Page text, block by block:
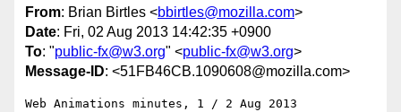
From: Brian Birtles <bbirtles@mozilla.com>
Date: Fri, 02 Aug 2013 14:42:35 +0900
To: "public-fx@w3.org" <public-fx@w3.org>
Message-ID: <51FB46CB.1090608@mozilla.com>
Web Animations minutes, 1 / 2 Aug 2013